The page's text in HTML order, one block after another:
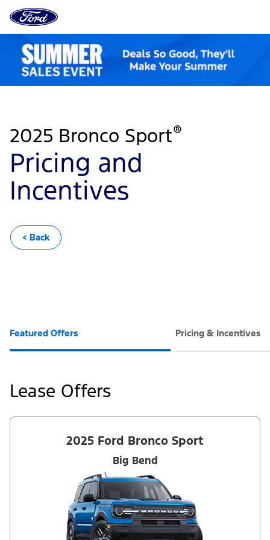
Home
Page
Pricing
and
Incentives
2025 Bronco Sport®
Pricing and
Incentives
< Back
Featured Offers Pricing & Incentives
Lease Offers
2025 Ford Bronco Sport
Big Bend